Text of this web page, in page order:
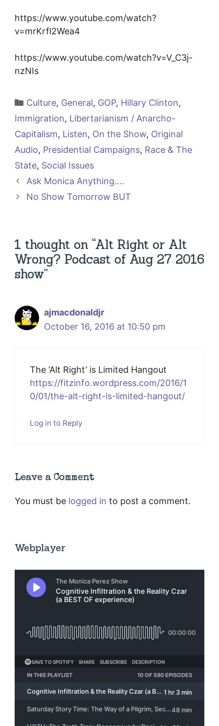
https://www.youtube.com/watch?
v=mrKrfl2Wea4
https://www.youtube.com/watch?v=V_C3j-
nzNIs
Categories
Culture, General, GOP, Hillary Clinton,
Immigration, Libertarianism / Anarcho-
Capitalism, Listen, On the Show, Original
Audio, Presidential Campaigns, Race & The
State, Social Issues
Ask Monica Anything….
No Show Tomorrow BUT
1 thought on “Alt Right or Alt
Wrong? Podcast of Aug 27 2016
show”
ajmacdonaldjr
October 16, 2016 at 10:50 pm
The ‘Alt Right’ is Limited Hangout
https://fitzinfo.wordpress.com/2016/1
0/01/the-alt-right-is-limited-hangout/
Log in to Reply
Leave a Comment
You must be logged in to post a comment.
Webplayer